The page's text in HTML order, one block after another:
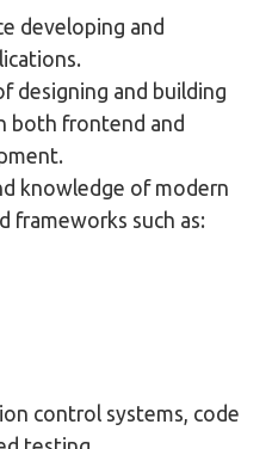
developing and
designing and building
both frontend and
knowledge of modern
frameworks such as:
control systems, code